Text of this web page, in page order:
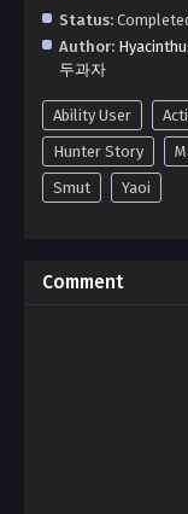
Status:
Author:
두과자
Ability User
Hunter Story
Smut
Yaoi
Comment